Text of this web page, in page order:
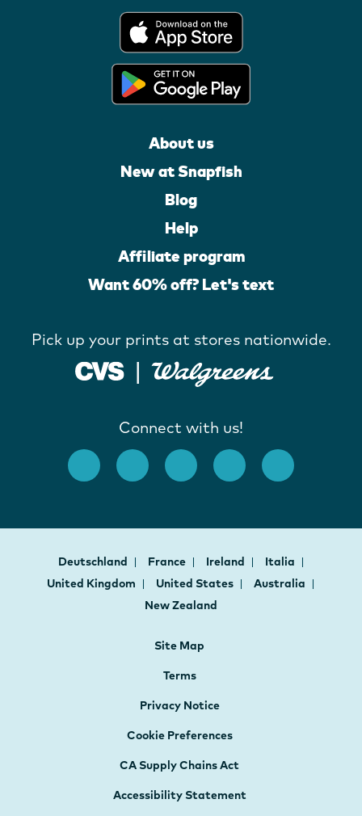
About us
New at Snapfish
Blog
Help
Affiliate program
Want 60% off? Let's text
Pick up your prints at stores nationwide.
Connect with us!
Deutschland France Ireland
Italia
United Kingdom
United States
Australia
New Zealand
Site Map
Terms
Privacy Notice
Cookie Preferences
CA Supply Chains Act
Accessibility Statement